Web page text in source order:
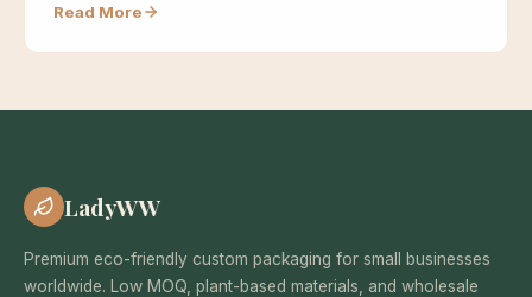
Read More
LadyWW
Premium eco-friendly custom packaging for small businesses
worldwide. Low MOQ, plant-based materials, and wholesale